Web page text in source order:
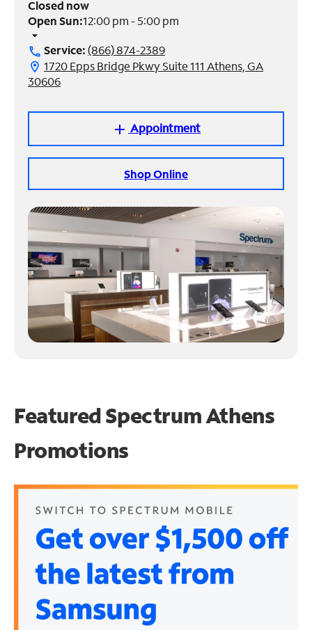
Manage
Account
Find
Store
Closed now
Open Sun:12:00 pm - 5:00 pm
arrow_drop_down
call Service:(866) 874-2389
location_on 1720 Epps Bridge Pkwy Suite 111 Athens, GA
30606
add Appointment
Shop Online
Featured SpectrumAthens
Promotions